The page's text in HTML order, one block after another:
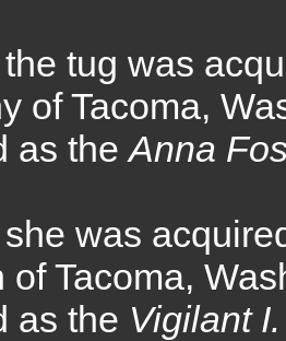
tug was
of Tacoma,
as theAnna
was
of Tacoma,
as the Vigilant I.